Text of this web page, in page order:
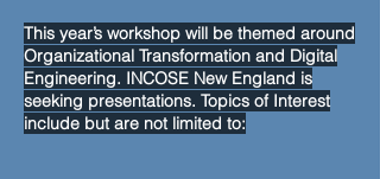
This year’s workshop will be themed around
Organizational Transformation and Digital
Engineering. INCOSE New England is
seeking presentations. Topics of Interest
include but are not limited to: